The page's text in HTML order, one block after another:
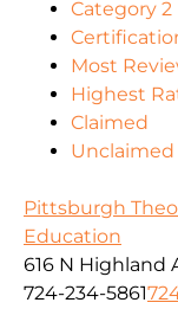
Category 2
Most
Highest
Claimed
Unclaimed
Pittsburgh
Education
616 N Highland
724-234-5861